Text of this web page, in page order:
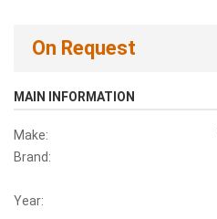
On Request
MAIN INFORMATION
Make:
Brand:
Year: